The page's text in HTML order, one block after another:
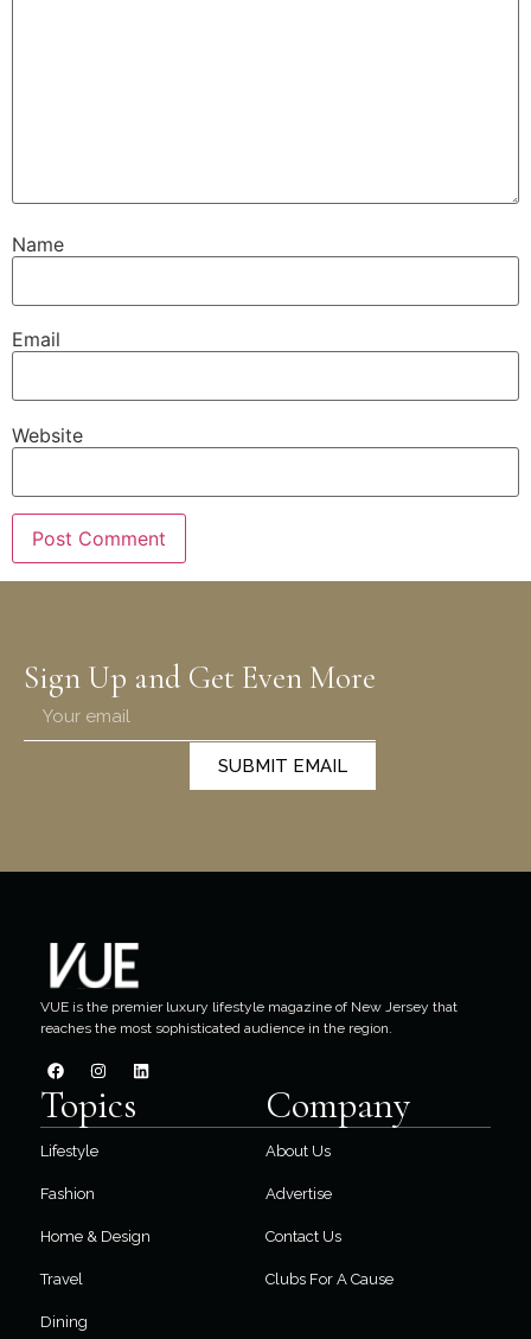
Name
Email
Website
Sign Up and Get Even More
SUBMIT EMAIL
VUE is the premier luxury lifestyle magazine of New Jersey that
reaches the most sophisticated audience in the region.
Topics
Lifestyle
Fashion
Home & Design
Travel
Dining
Company
About Us
Advertise
Contact Us
Clubs For A Cause